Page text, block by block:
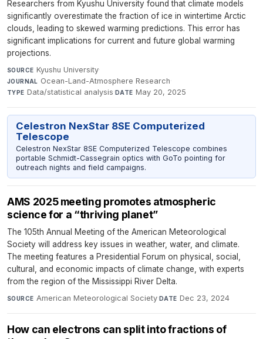
Researchers from Kyushu University found that climate models
significantly overestimate the fraction of ice in wintertime Arctic
clouds, leading to skewed warming predictions. This error has
significant implications for current and future global warming
projections.
SOURCE Kyushu University·
JOURNAL Ocean-Land-Atmosphere Research·
TYPE Data/statistical analysis·DATE May 20, 2025
Celestron NexStar 8SE Computerized
Telescope
Celestron NexStar 8SE Computerized Telescope combines
portable Schmidt-Cassegrain optics with GoTo pointing for
outreach nights and field campaigns.
AMS 2025 meeting promotes atmospheric
science for a “thriving planet”
The 105th Annual Meeting of the American Meteorological
Society will address key issues in weather, water, and climate.
The meeting features a Presidential Forum on physical, social,
cultural, and economic impacts of climate change, with experts
from the region of the Mississippi River Delta.
SOURCE American Meteorological Society· DATE Dec 23, 2024
How can electrons can split into fractions of